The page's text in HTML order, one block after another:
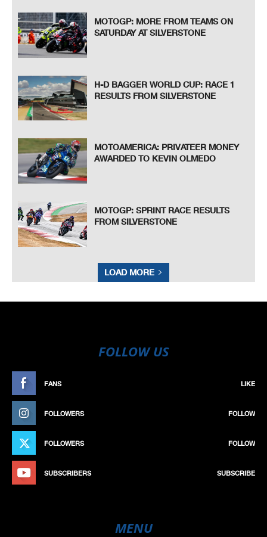
MOTOGP: MORE FROM TEAMS ON
SATURDAY AT SILVERSTONE
H-D BAGGER WORLD CUP: RACE 1
RESULTS FROM SILVERSTONE
MOTOAMERICA: PRIVATEER MONEY
AWARDED TO KEVIN OLMEDO
MOTOGP: SPRINT RACE RESULTS
FROM SILVERSTONE
LOAD MORE
FOLLOW US
FANS LIKE
FOLLOWERS FOLLOW
FOLLOWERS FOLLOW
SUBSCRIBERS SUBSCRIBE
MENU